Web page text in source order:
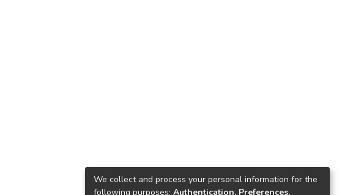
We collect and process your personal information for the
following purposes: Authentication, Preferences,